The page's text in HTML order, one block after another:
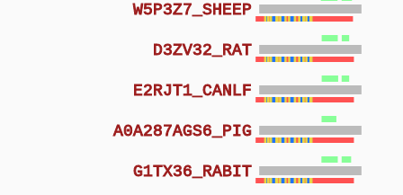
G1TX36_RABIT
A0A287AGS6_PIG
E2RJT1_CANLF
D3ZV32_RAT
W5P3Z7_SHEEP